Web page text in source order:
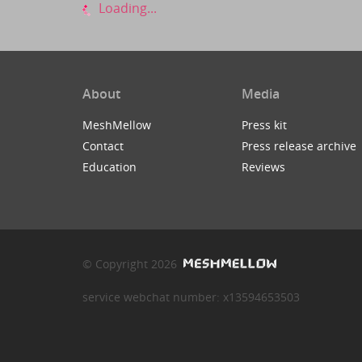
Loading...
About
MeshMellow
Contact
Education
Media
Press kit
Press release archive
Reviews
© Copyright 2026
service webchat number: x13594653503